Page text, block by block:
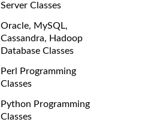
Server Classes
Oracle, MySQL,
Cassandra, Hadoop
Database Classes
Perl Programming
Classes
Python Programming
Classes